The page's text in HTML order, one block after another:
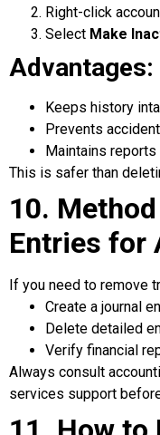
Right-click
Select Make
Advantages:
Keeps history
Prevents
Maintains reports
This is safer than
10.
Entries for
If you need to remove
Create a journal
Delete detailed
Verify financial
Always consult
services support